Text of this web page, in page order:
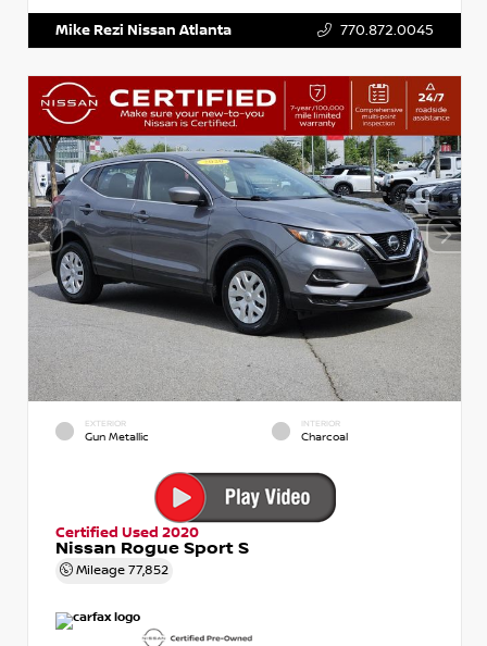
Mike Rezi Nissan Atlanta 770.872.0045
EXTERIOR
Gun Metallic
INTERIOR
Charcoal
Certified Used 2020
Nissan Rogue Sport S
Mileage 77,852